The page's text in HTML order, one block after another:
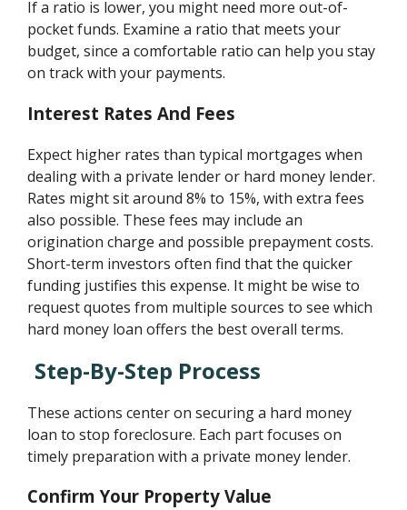
If a ratio is lower, you might need more out-of-
pocket funds. Examine a ratio that meets your
budget, since a comfortable ratio can help you stay
on track with your payments.
Interest Rates And Fees
Expect higher rates than typical mortgages when
dealing with a private lender or hard money lender.
Rates might sit around 8% to 15%, with extra fees
also possible. These fees may include an
origination charge and possible prepayment costs.
Short-term investors often find that the quicker
funding justifies this expense. It might be wise to
request quotes from multiple sources to see which
hard money loan offers the best overall terms.
Step-By-Step Process
These actions center on securing a hard money
loan to stop foreclosure. Each part focuses on
timely preparation with a private money lender.
Confirm Your Property Value